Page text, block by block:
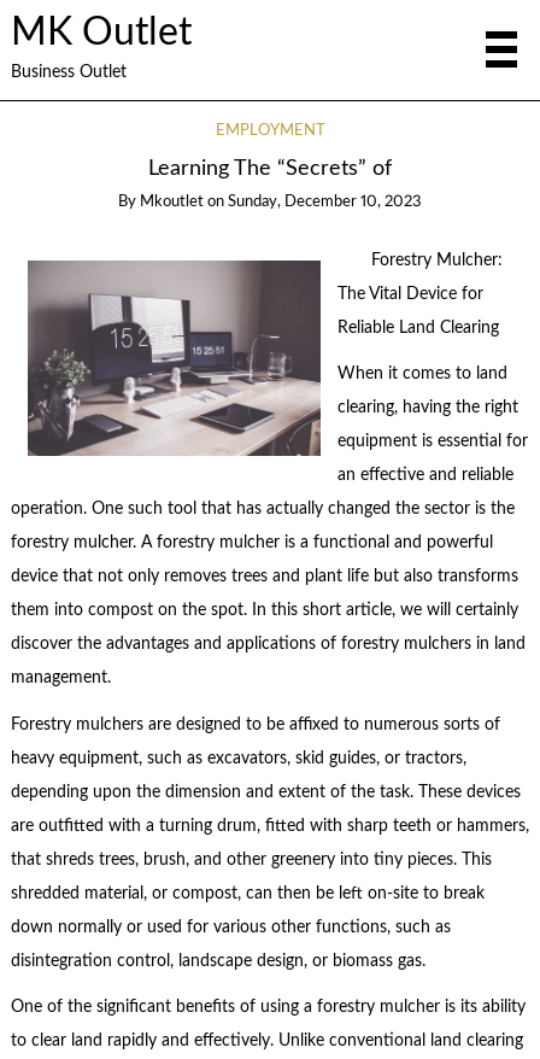
MK Outlet
Business Outlet
EMPLOYMENT
Learning The “Secrets” of
By Mkoutlet on Sunday, December 10, 2023
Forestry Mulcher:
The Vital Device for
Reliable Land Clearing
When it comes to land
clearing, having the right
equipment is essential for
an effective and reliable
operation. One such tool that has actually changed the sector is the
forestry mulcher. A forestry mulcher is a functional and powerful
device that not only removes trees and plant life but also transforms
them into compost on the spot. In this short article, we will certainly
discover the advantages and applications of forestry mulchers in land
management.
Forestry mulchers are designed to be affixed to numerous sorts of
heavy equipment, such as excavators, skid guides, or tractors,
depending upon the dimension and extent of the task. These devices
are outfitted with a turning drum, fitted with sharp teeth or hammers,
that shreds trees, brush, and other greenery into tiny pieces. This
shredded material, or compost, can then be left on-site to break
down normally or used for various other functions, such as
disintegration control, landscape design, or biomass gas.
One of the significant benefits of using a forestry mulcher is its ability
to clear land rapidly and effectively. Unlike conventional land clearing